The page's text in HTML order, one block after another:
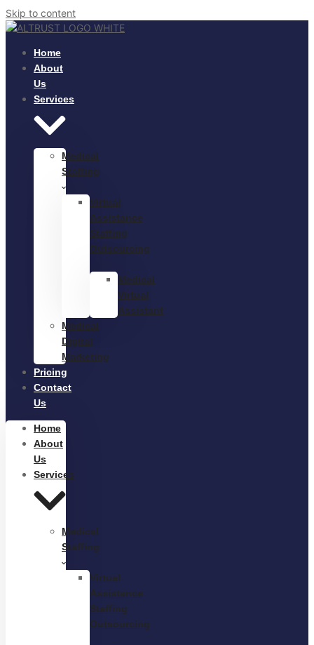
Skip to content
Home
About
Us
Services
Medical
Staffing
Virtual
Assistance
Staffing
Outsourcing
Medical
Virtual
Assistant
Medical
Digital
Marketing
Pricing
Contact
Us
Home
About
Us
Services
Medical
Staffing
Virtual
Assistance
Staffing
Outsourcing